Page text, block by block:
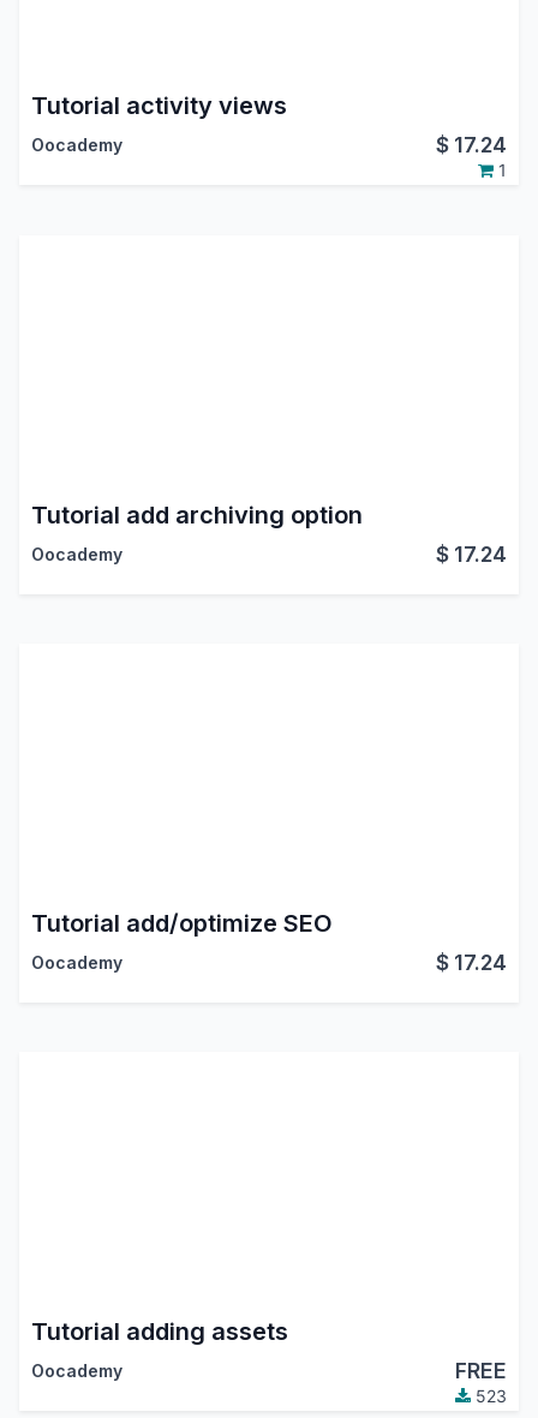
Tutorial activity views
Oocademy $ 17.24
1
Tutorial add archiving option
Oocademy $ 17.24
Tutorial add/optimize SEO
Oocademy $ 17.24
Tutorial adding assets
Oocademy FREE
523